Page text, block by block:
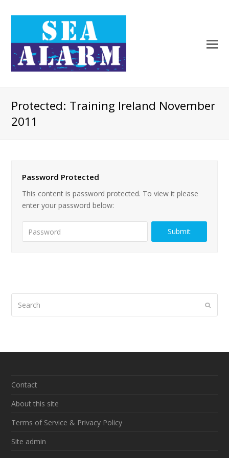
Protected: Training Ireland November
2011
Password Protected
This content is password protected. To view it please
enter your password below:
Contact
About this site
Terms of Service & Privacy Policy
Site admin